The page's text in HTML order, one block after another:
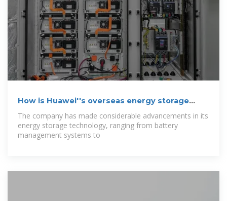
How is Huawei''s overseas energy storage
project?
The company has made considerable advancements in its
energy storage technology, ranging from battery
management systems to